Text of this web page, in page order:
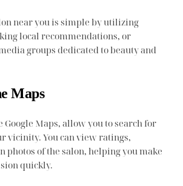
near you is simple by utilizing
local recommendations, or
groups dedicated to beauty and
Maps
Maps, allow you to search for
vicinity. You can view ratings,
photos of the salon, helping you make
quickly.